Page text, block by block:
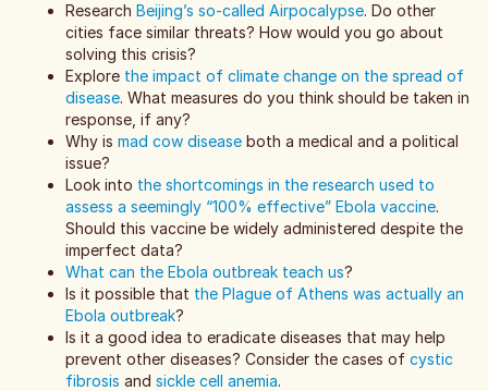
Research Beijing’s so-called Airpocalypse. Do other
cities face similar threats? How would you go about
solving this crisis?
Explore the impact of climate change on the spread of
disease. What measures do you think should be taken in
response, if any?
Why is mad cow disease both a medical and a political
issue?
Look into the shortcomings in the research used to
assess a seemingly “100% effective” Ebola vaccine.
Should this vaccine be widely administered despite the
imperfect data?
What can the Ebola outbreak teach us?
Is it possible that the Plague of Athens was actually an
Ebola outbreak?
Is it a good idea to eradicate diseases that may help
prevent other diseases? Consider the cases of cystic
fibrosis and sickle cell anemia.